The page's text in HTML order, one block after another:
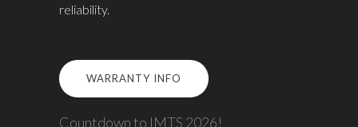
reliability.
WARRANTY INFO
Countdown to IMTS 2026!